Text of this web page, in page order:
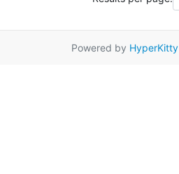
Powered by HyperKitty